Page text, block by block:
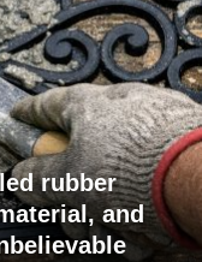
rubber
and